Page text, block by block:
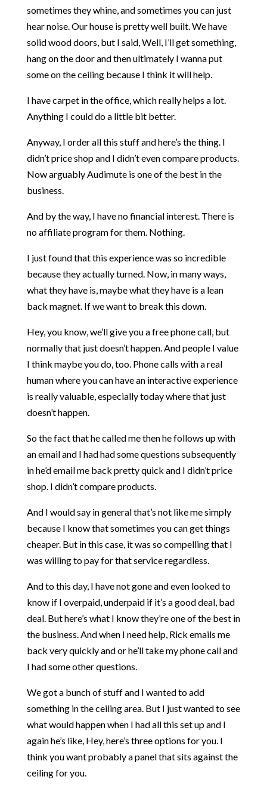
sometimes they whine, and sometimes you can just
hear noise. Our house is pretty well built. We have
solid wood doors, but I said, Well, I’ll get something,
hang on the door and then ultimately I wanna put
some on the ceiling because I think it will help.
I have carpet in the office, which really helps a lot.
Anything I could do a little bit better.
Anyway, I order all this stuff and here’s the thing. I
didn’t price shop and I didn’t even compare products.
Now arguably Audimute is one of the best in the
business.
And by the way, I have no financial interest. There is
no affiliate program for them. Nothing.
I just found that this experience was so incredible
because they actually turned. Now, in many ways,
what they have is, maybe what they have is a lean
back magnet. If we want to break this down.
Hey, you know, we’ll give you a free phone call, but
normally that just doesn’t happen. And people I value
I think maybe you do, too. Phone calls with a real
human where you can have an interactive experience
is really valuable, especially today where that just
doesn’t happen.
So the fact that he called me then he follows up with
an email and I had had some questions subsequently
in he’d email me back pretty quick and I didn’t price
shop. I didn’t compare products.
And I would say in general that’s not like me simply
because I know that sometimes you can get things
cheaper. But in this case, it was so compelling that I
was willing to pay for that service regardless.
And to this day, I have not gone and even looked to
know if I overpaid, underpaid if it’s a good deal, bad
deal. But here’s what I know they’re one of the best in
the business. And when I need help, Rick emails me
back very quickly and or he’ll take my phone call and
I had some other questions.
We got a bunch of stuff and I wanted to add
something in the ceiling area. But I just wanted to see
what would happen when I had all this set up and I
again he’s like, Hey, here’s three options for you. I
think you want probably a panel that sits against the
ceiling for you.